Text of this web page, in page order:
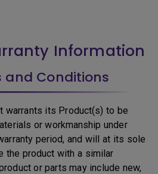
Information
and Conditions
its Product(s) to be
or workmanship under
period, and will at its sole
the product with a similar
or parts may include new,